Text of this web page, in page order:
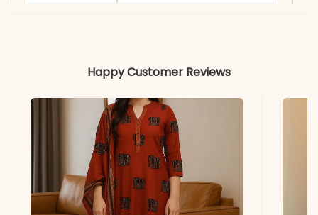
*Note
Colors may vary slightly
due to photography and
lighting
Happy Customer Reviews